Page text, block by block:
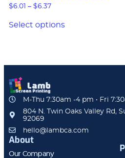
$6.01 – $6.37
Select options
M-Thu 7:30am -4 pm • Fri
804 N. Twin Oaks Valley Rd,
92069
hello@lambca.com
About
Our Company